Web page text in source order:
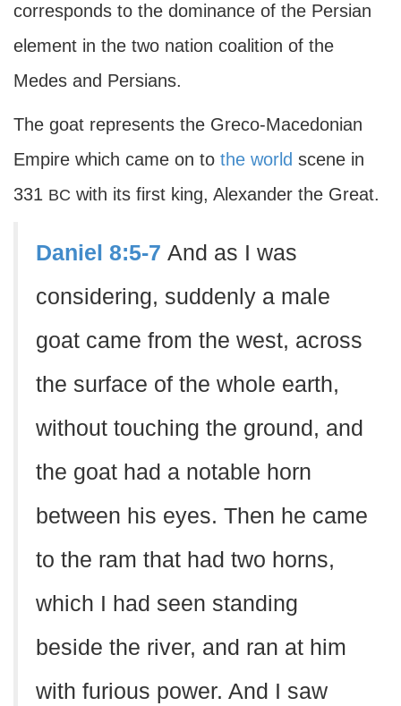
corresponds to the dominance of the Persian
element in the two nation coalition of the
Medes and Persians.
The goat represents the Greco-Macedonian
Empire which came on to the world scene in
331 BC with its first king, Alexander the Great.
Daniel 8:5-7 And as I was
considering, suddenly a male
goat came from the west, across
the surface of the whole earth,
without touching the ground, and
the goat had a notable horn
between his eyes. Then he came
to the ram that had two horns,
which I had seen standing
beside the river, and ran at him
with furious power. And I saw